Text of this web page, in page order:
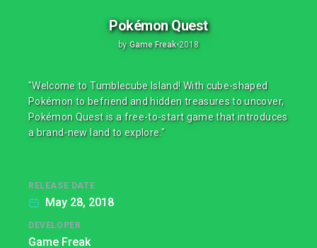
Pokémon Quest
by Game Freak•2018
"Welcome to Tumblecube Island! With cube-shaped
Pokémon to befriend and hidden treasures to uncover,
Pokémon Quest is a free-to-start game that introduces
a brand-new land to explore."
RELEASE DATE
May 28, 2018
DEVELOPER
Game Freak